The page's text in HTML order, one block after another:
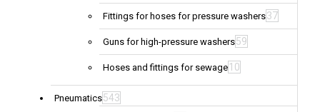
Fittings for hoses for pressure washers37
Guns for high-pressure washers59
Hoses and fittings for sewage 10
Pneumatics543